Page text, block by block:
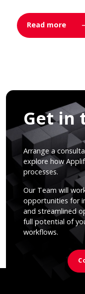
Read more
Get in
Arrange a
explore how
processes.
Our Team will
opportunities for
and streamlined
full potential of
workflows.